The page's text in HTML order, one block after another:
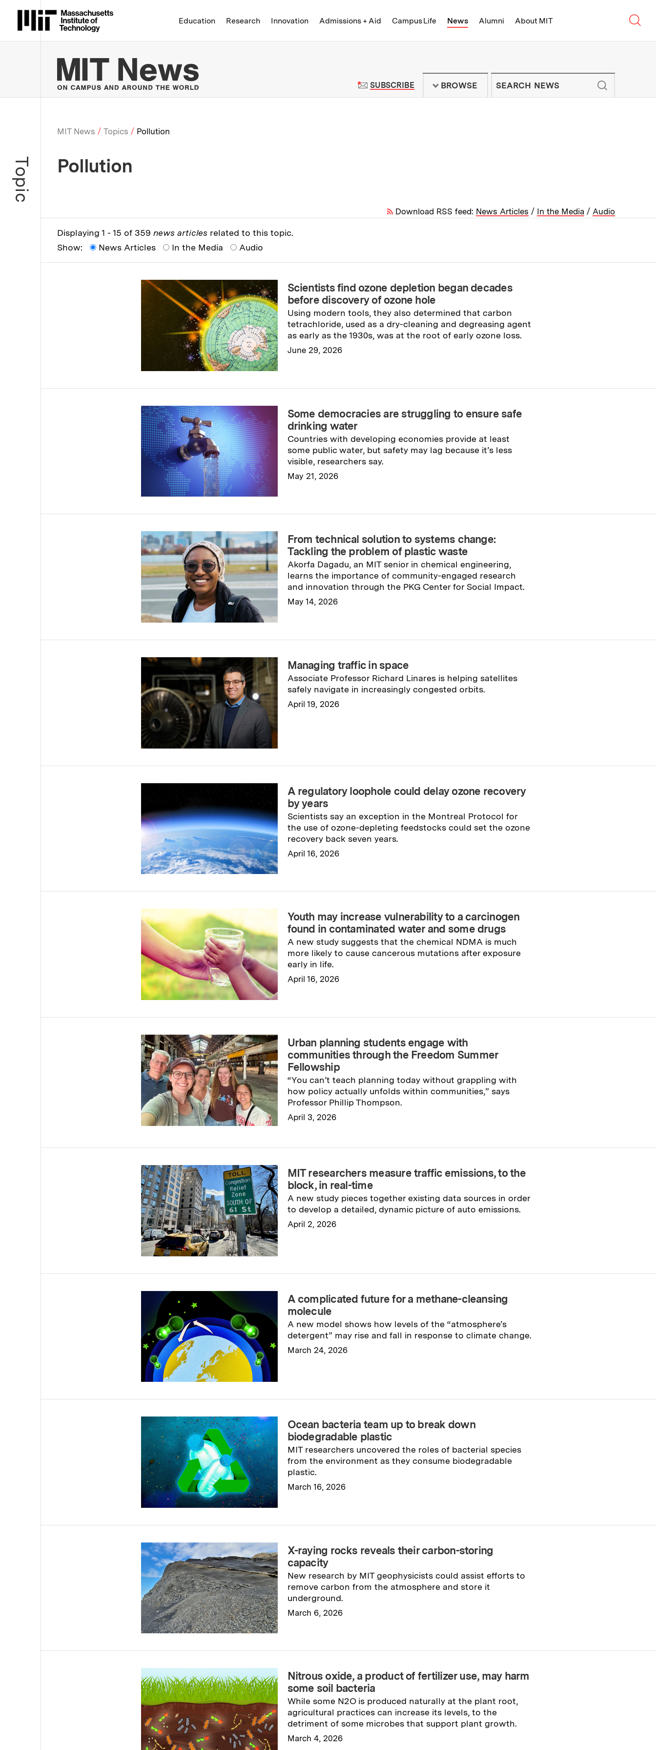
Massachusetts Institute of Technology
Education Research Innovation Admissions + Aid Campus Life News Alumni About MIT
MIT News | Massachusetts Institute of Technology - On Campus and
SUBSCRIBETO MIT NEWS NEWSLETTER
BROWSE
Breadcrumb
MIT News Topics Pollution
Topic Pollution
Download RSS feed: News Articles / In the Media / Audio
Displaying 1 - 15 of 359 news articles related to this topic.
Show:
News Articles In the Media Audio
Scientists find ozone depletion began decades
before discovery of ozone hole
Using modern tools, they also determined that carbon
tetrachloride, used as a dry-cleaning and degreasing agent
as early as the 1930s, was at the root of early ozone loss.
June 29, 2026
Some democracies are struggling to ensure safe
drinking water
Countries with developing economies provide at least
some public water, but safety may lag because it’s less
visible, researchers say.
May 21, 2026
From technical solution to systems change:
Tackling the problem of plastic waste
Akorfa Dagadu, an MIT senior in chemical engineering,
learns the importance of community-engaged research
and innovation through the PKG Center for Social Impact.
May 14, 2026
Managing traffic in space
Associate Professor Richard Linares is helping satellites
safely navigate in increasingly congested orbits.
April 19, 2026
A regulatory loophole could delay ozone recovery
by years
Scientists say an exception in the Montreal Protocol for
the use of ozone-depleting feedstocks could set the ozone
recovery back seven years.
April 16, 2026
Youth may increase vulnerability to a carcinogen
found in contaminated water and some drugs
A new study suggests that the chemical NDMA is much
more likely to cause cancerous mutations after exposure
early in life.
April 16, 2026
Urban planning students engage with
communities through the Freedom Summer
Fellowship
“You can’t teach planning today without grappling with
how policy actually unfolds within communities,” says
Professor Phillip Thompson.
April 3, 2026
MIT researchers measure traffic emissions, to the
block, in real-time
A new study pieces together existing data sources in order
to develop a detailed, dynamic picture of auto emissions.
April 2, 2026
A complicated future for a methane-cleansing
molecule
A new model shows how levels of the “atmosphere’s
detergent” may rise and fall in response to climate change.
March 24, 2026
Ocean bacteria team up to break down
biodegradable plastic
MIT researchers uncovered the roles of bacterial species
from the environment as they consume biodegradable
plastic.
March 16, 2026
X-raying rocks reveals their carbon-storing
capacity
New research by MIT geophysicists could assist efforts to
remove carbon from the atmosphere and store it
underground.
March 6, 2026
Nitrous oxide, a product of fertilizer use, may harm
some soil bacteria
While some N2O is produced naturally at the plant root,
agricultural practices can increase its levels, to the
detriment of some microbes that support plant growth.
March 4, 2026